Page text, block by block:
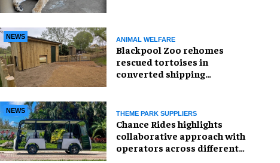
NEWS ANIMAL WELFARE
Blackpool Zoo rehomes
rescued tortoises in
converted shipping
NEWS THEME PARK SUPPLIERS
Chance Rides highlights
collaborative approach with
operators across different